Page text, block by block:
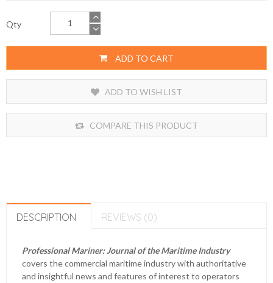
Qty
ADD TO CART
ADD TO WISH LIST
COMPARE THIS PRODUCT
DESCRIPTION REVIEWS (0)
Professional Mariner: Journal of the Maritime Industry
covers the commercial maritime industry with authoritative
and insightful news and features of interest to operators